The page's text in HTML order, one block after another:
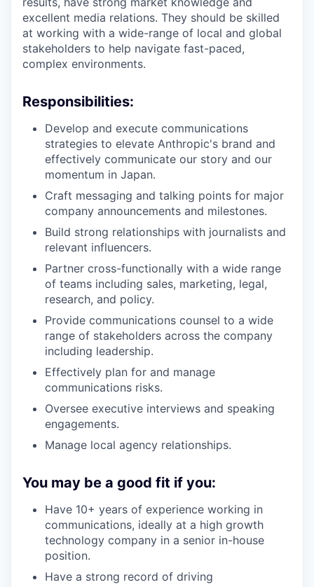
excellent media relations. They should be skilled
at working with a wide-range of local and global
stakeholders to help navigate fast-paced,
complex environments.
Responsibilities:
Develop and execute communications
strategies to elevate Anthropic's brand and
effectively communicate our story and our
momentum in Japan.
Craft messaging and talking points for major
company announcements and milestones.
Build strong relationships with journalists and
relevant influencers.
Partner cross-functionally with a wide range
of teams including sales, marketing, legal,
research, and policy.
Provide communications counsel to a wide
range of stakeholders across the company
including leadership.
Effectively plan for and manage
communications risks.
Oversee executive interviews and speaking
engagements.
Manage local agency relationships.
You may be a good fit if you:
Have 10+ years of experience working in
communications, ideally at a high growth
technology company in a senior in-house
position.
Have a strong record of driving